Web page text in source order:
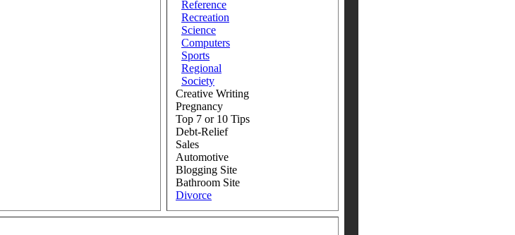
Reference
Recreation
Science
Computers
Sports
Regional
Society
Creative Writing
Pregnancy
Top 7 or 10 Tips
Debt-Relief
Sales
Automotive
Blogging Site
Bathroom Site
Divorce